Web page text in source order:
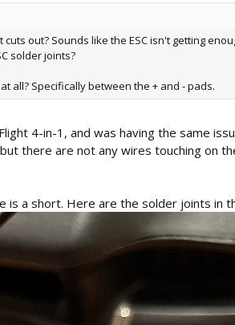
out? Sounds like the ESC isn't getting
solder joints?
all? Specifically between the + and - pads.
4-in-1, and was having the same
there are not any wires touching on
a short. Here are the solder joints in